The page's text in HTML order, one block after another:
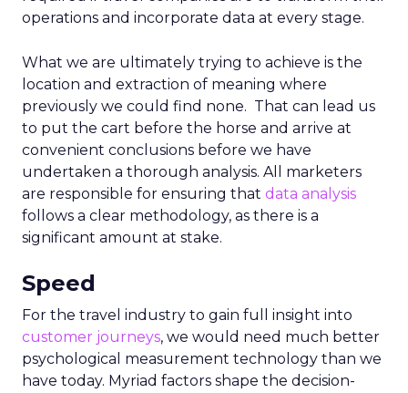
operations and incorporate data at every stage.
What we are ultimately trying to achieve is the
location and extraction of meaning where
previously we could find none. That can lead us
to put the cart before the horse and arrive at
convenient conclusions before we have
undertaken a thorough analysis. All marketers
are responsible for ensuring that data analysis
follows a clear methodology, as there is a
significant amount at stake.
Speed
For the travel industry to gain full insight into
customer journeys, we would need much better
psychological measurement technology than we
have today. Myriad factors shape the decision-